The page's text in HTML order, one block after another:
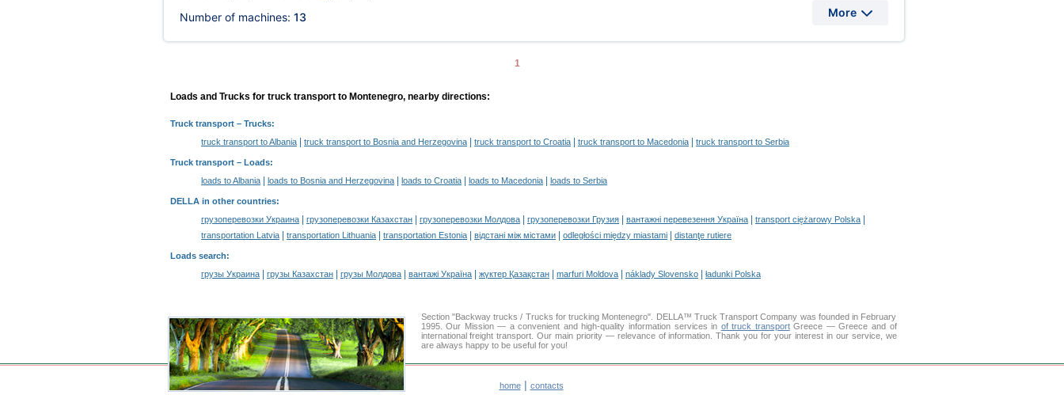
Number of machines: 13 More
1
Loads and Trucks for truck transport to Montenegro, nearby directions:
Truck transport – Trucks:
truck transport to Albania
truck transport to Bosnia and Herzegovina truck transport to Croatia truck transport to Macedonia truck transport to Serbia
Truck transport – Loads:
loads to Albania
loads to Bosnia and Herzegovina loads to Croatia loads to Macedonia loads to Serbia
DELLA in other countries:
грузоперевозки Украина
грузоперевозки Казахстан грузоперевозки Молдова грузоперевозки Грузия вантажні перевезення Україна transport ciężarowy Polska
transportation Latvia transportation Lithuania transportation Estonia відстані між містами odległości między miastami distanţe rutiere
Loads search:
грузы Украина
грузы Казахстан грузы Молдова вантажі Україна жүктер Қазақстан marfuri Moldova náklady Slovensko ładunki Polska
Section "Backway trucks / Trucks for trucking Montenegro". DELLA™ Truck Transport Company was founded in February
1995. Our Mission — a convenient and high-quality information services in of truck transportGreece — Greece and of
international freight transport. Our main priority — relevance of information. Thank you for your interest in our service, we
are always happy to be useful for you!
home| contacts